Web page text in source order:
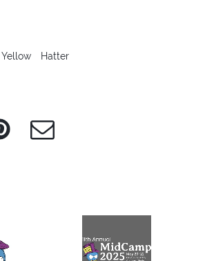
Yellow Hatter
Pinterest e-Mail